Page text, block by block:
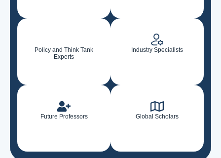
Policy and Think Tank
Experts
Industry Specialists
Future Professors Global Scholars